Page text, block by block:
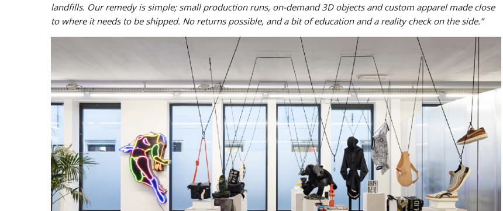
landfills. Our remedy is simple; small production runs, on-demand 3D objects and custom apparel made close
to where it needs to be shipped. No returns possible, and a bit of education and a reality check on the side.”